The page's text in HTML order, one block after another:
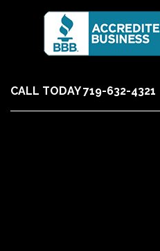
CALL TODAY 719-632-4321